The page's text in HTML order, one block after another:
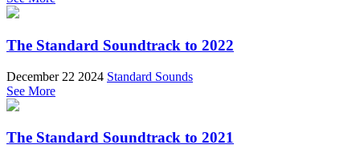
The Standard Soundtrack to 2022
December 22 2024 Standard Sounds
See More
The Standard Soundtrack to 2021